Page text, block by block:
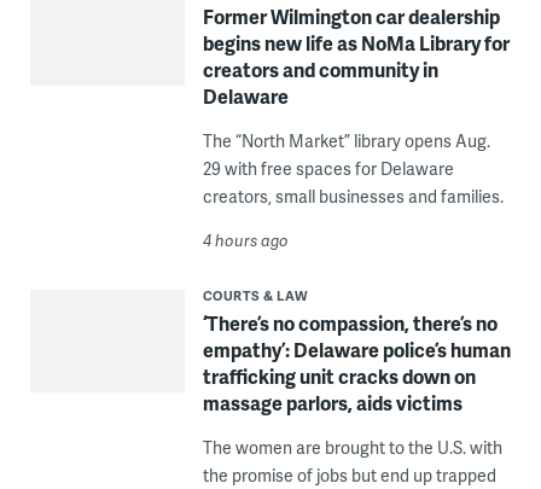
Former Wilmington car dealership
begins new life as NoMa Library for
creators and community in
Delaware
The “North Market” library opens Aug.
29 with free spaces for Delaware
creators, small businesses and families.
4 hours ago
COURTS & LAW
‘There’s no compassion, there’s no
empathy’: Delaware police’s human
trafficking unit cracks down on
massage parlors, aids victims
The women are brought to the U.S. with
the promise of jobs but end up trapped